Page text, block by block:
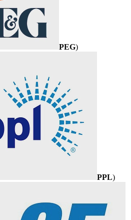
PEG)
PPL)